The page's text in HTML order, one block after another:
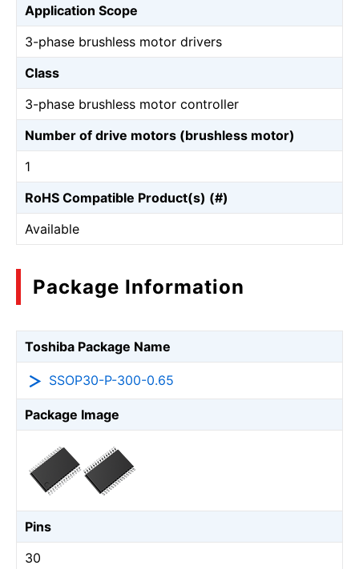
Application Scope
3-phase brushless motor drivers
Class
3-phase brushless motor controller
Number of drive motors (brushless motor)
1
RoHS Compatible Product(s) (#)
Available
Package Information
Toshiba Package Name
SSOP30-P-300-0.65
Package Image
Pins
30